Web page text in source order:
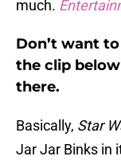
much.
Don’t want
the clip
there.
Basically, Star
Jar Jar Binks in